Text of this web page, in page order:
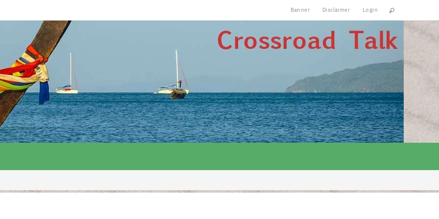
Banner Disclaimer Login